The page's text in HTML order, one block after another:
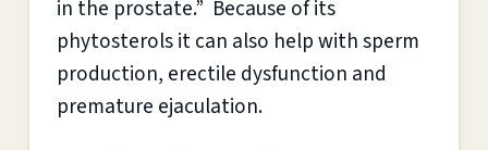
in the prostate.” Because of its
phytosterols it can also help with sperm
production, erectile dysfunction and
premature ejaculation.